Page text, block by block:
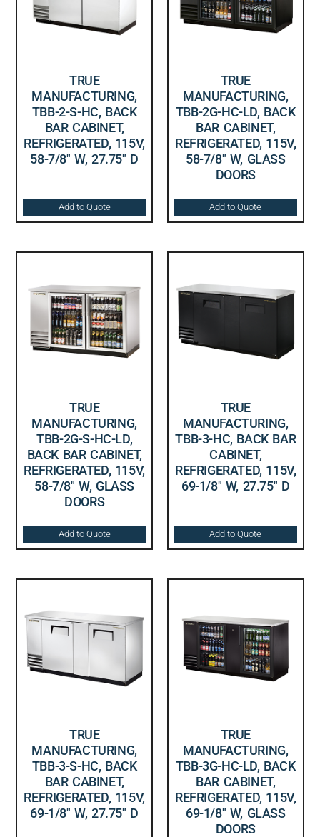
TRUE
MANUFACTURING,
TBB-2-S-HC, BACK
BAR CABINET,
REFRIGERATED, 115V,
58-7/8″ W, 27.75″ D
Add to Quote
TRUE
MANUFACTURING,
TBB-2G-HC-LD, BACK
BAR CABINET,
REFRIGERATED, 115V,
58-7/8″ W, GLASS
DOORS
Add to Quote
TRUE
MANUFACTURING,
TBB-2G-S-HC-LD,
BACK BAR CABINET,
REFRIGERATED, 115V,
58-7/8″ W, GLASS
DOORS
Add to Quote
TRUE
MANUFACTURING,
TBB-3-HC, BACK BAR
CABINET,
REFRIGERATED, 115V,
69-1/8″ W, 27.75″ D
Add to Quote
TRUE
MANUFACTURING,
TBB-3-S-HC, BACK
BAR CABINET,
REFRIGERATED, 115V,
69-1/8″ W, 27.75″ D
TRUE
MANUFACTURING,
TBB-3G-HC-LD, BACK
BAR CABINET,
REFRIGERATED, 115V,
69-1/8″ W, GLASS
DOORS